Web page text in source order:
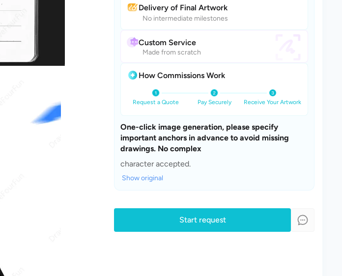
Delivery of Final Artwork
No intermediate milestones
Custom Service
Made from scratch
How Commissions Work
Request a Quote Pay Securely Receive Your Artwork
One-click image generation, please specify
important anchors in advance to avoid missing
character accepted.
Show original
Start request